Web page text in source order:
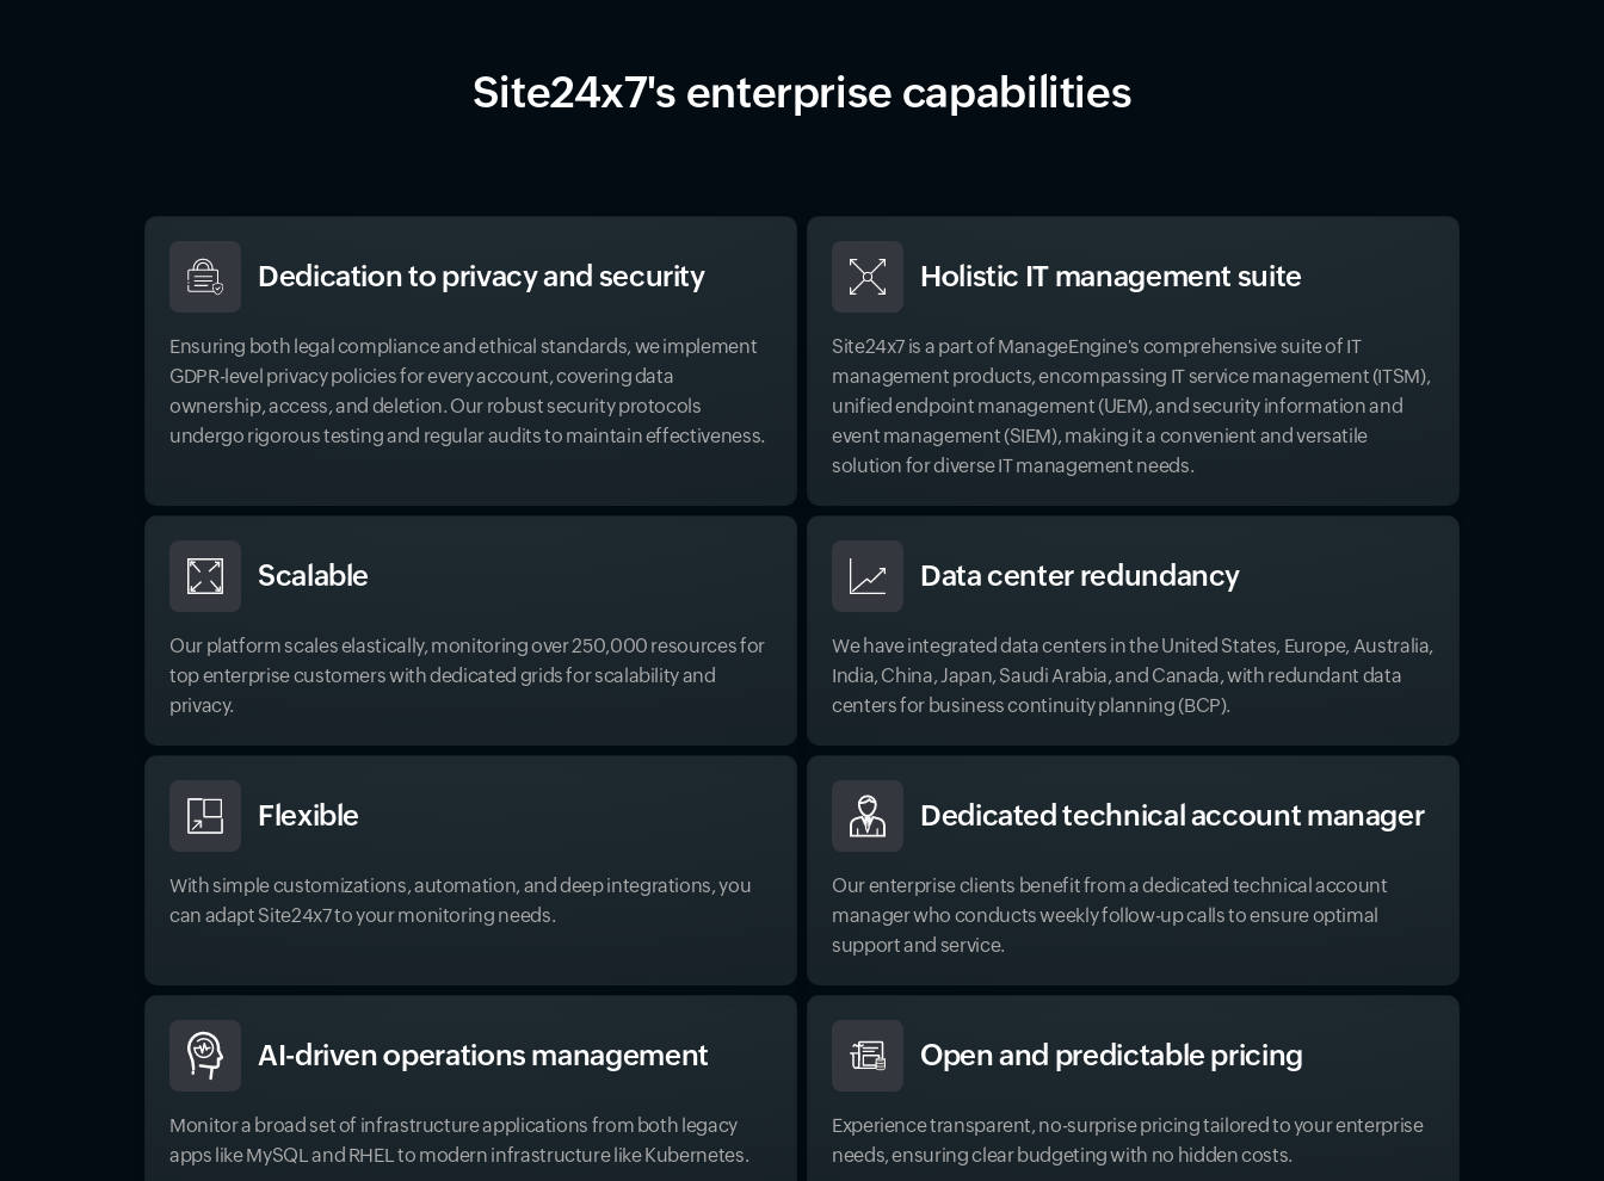
Site24x7's enterprise capabilities
Dedication to privacy and security
Ensuring both legal compliance and ethical standards, we implement
GDPR-level privacy policies for every account, covering data
ownership, access, and deletion. Our robust security protocols
undergo rigorous testing and regular audits to maintain effectiveness.
Holistic IT management suite
Site24x7 is a part of ManageEngine's comprehensive suite of IT
management products, encompassing IT service management (ITSM),
unified endpoint management (UEM), and security information and
event management (SIEM), making it a convenient and versatile
solution for diverse IT management needs.
Scalable
Our platform scales elastically, monitoring over 250,000 resources for
top enterprise customers with dedicated grids for scalability and
privacy.
Data center redundancy
We have integrated data centers in the United States, Europe, Australia,
India, China, Japan, Saudi Arabia, and Canada, with redundant data
centers for business continuity planning (BCP).
Flexible
With simple customizations, automation, and deep integrations, you
can adapt Site24x7 to your monitoring needs.
Dedicated technical account manager
Our enterprise clients benefit from a dedicated technical account
manager who conducts weekly follow-up calls to ensure optimal
support and service.
AI-driven operations management
Monitor a broad set of infrastructure applications from both legacy
apps like MySQL and RHEL to modern infrastructure like Kubernetes.
Open and predictable pricing
Experience transparent, no-surprise pricing tailored to your enterprise
needs, ensuring clear budgeting with no hidden costs.